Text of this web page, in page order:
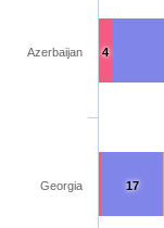
17
4
Azerbaijan
Georgia